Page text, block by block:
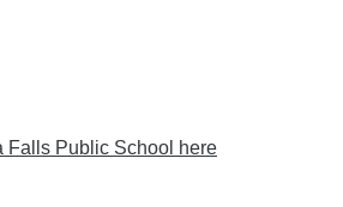
Falls Public School here